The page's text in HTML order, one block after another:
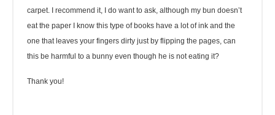
carpet. I recommend it, I do want to ask, although my bun doesn’t
eat the paper I know this type of books have a lot of ink and the
one that leaves your fingers dirty just by flipping the pages, can
this be harmful to a bunny even though he is not eating it?
Thank you!